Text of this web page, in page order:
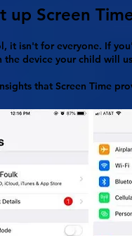
up Screen
it isn't for everyone. If
device your child will
that Screen Time